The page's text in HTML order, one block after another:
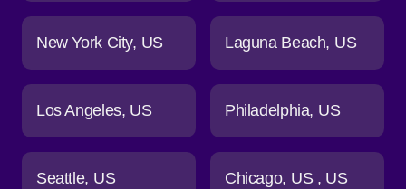
New York City US Laguna Beach US
Los Angeles US Philadelphia US
Seattle US Chicago US US